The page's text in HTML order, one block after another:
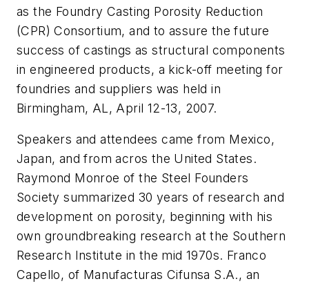
as the Foundry Casting Porosity Reduction
(CPR) Consortium, and to assure the future
success of castings as structural components
in engineered products, a kick-off meeting for
foundries and suppliers was held in
Birmingham, AL, April 12-13, 2007.
Speakers and attendees came from Mexico,
Japan, and from acros the United States.
Raymond Monroe of the Steel Founders
Society summarized 30 years of research and
development on porosity, beginning with his
own groundbreaking research at the Southern
Research Institute in the mid 1970s. Franco
Capello, of Manufacturas Cifunsa S.A., an